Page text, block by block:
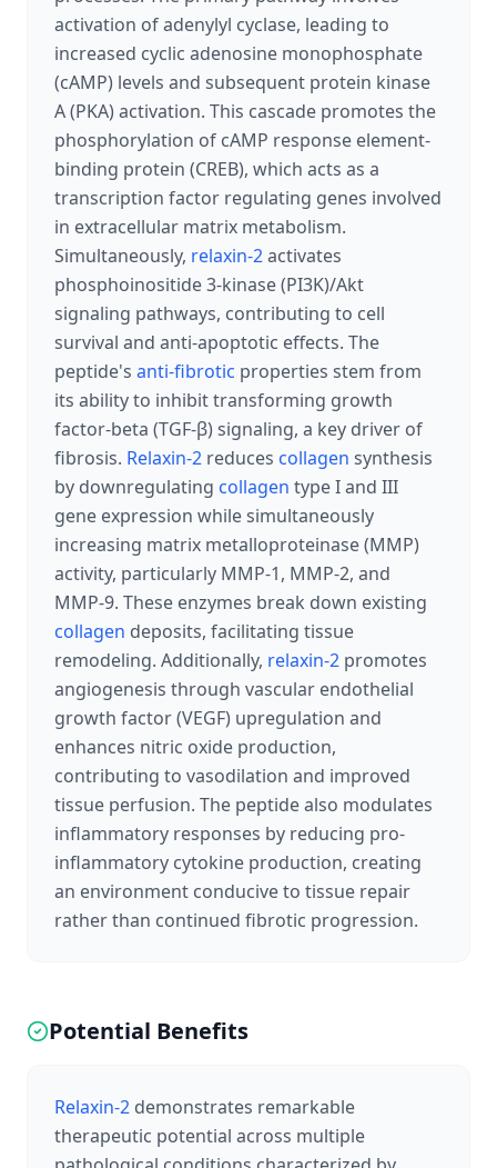
activation of adenylyl cyclase, leading to
increased cyclic adenosine monophosphate
(cAMP) levels and subsequent protein kinase
A (PKA) activation. This cascade promotes the
phosphorylation of cAMP response element-
binding protein (CREB), which acts as a
transcription factor regulating genes involved
in extracellular matrix metabolism.
Simultaneously, relaxin-2activates
phosphoinositide 3-kinase (PI3K)/Akt
signaling pathways, contributing to cell
survival and anti-apoptotic effects. The
peptide's anti-fibrotic properties stem from
its ability to inhibit transforming growth
factor-beta (TGF-β) signaling, a key driver of
fibrosis. Relaxin-2 reduces collagen synthesis
by downregulating collagen type I and III
gene expression while simultaneously
increasing matrix metalloproteinase (MMP)
activity, particularly MMP-1, MMP-2, and
MMP-9. These enzymes break down existing
collagen deposits, facilitating tissue
remodeling. Additionally, relaxin-2 promotes
angiogenesis through vascular endothelial
growth factor (VEGF) upregulation and
enhances nitric oxide production,
contributing to vasodilation and improved
tissue perfusion. The peptide also modulates
inflammatory responses by reducing pro-
inflammatory cytokine production, creating
an environment conducive to tissue repair
rather than continued fibrotic progression.
Potential Benefits
Relaxin-2 demonstrates remarkable
therapeutic potential across multiple